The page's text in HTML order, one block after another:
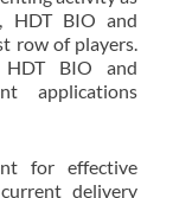
HDT BIO and
row of players.
BIO and
applications
for effective
delivery